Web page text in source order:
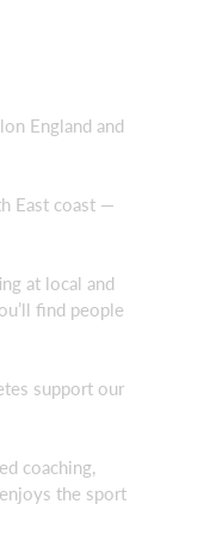
England and
East coast —
at local and
find people
support our
coaching,
the sport